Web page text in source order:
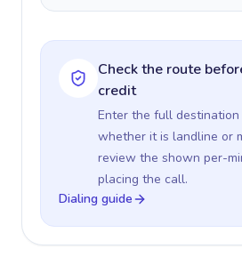
Check the route
credit
Enter the full destination
whether it is landline or
review the shown per-
placing the call.
Dialing guide